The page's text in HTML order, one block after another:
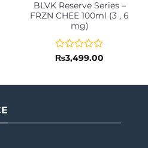
BLVK Reserve Series –
FRZN CHEE 100ml (3 , 6
mg)
Rated
of
₨3,499.00